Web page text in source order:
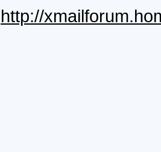
http://